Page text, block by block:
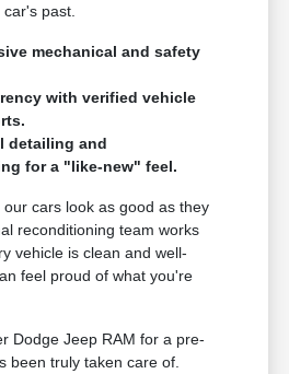
past.
mechanical and safety
with verified vehicle
detailing and
for a "like-new" feel.
cars look as good as they
reconditioning team works
vehicle is clean and well-
feel proud of what you're
Dodge Jeep RAM for a pre-
been truly taken care of.